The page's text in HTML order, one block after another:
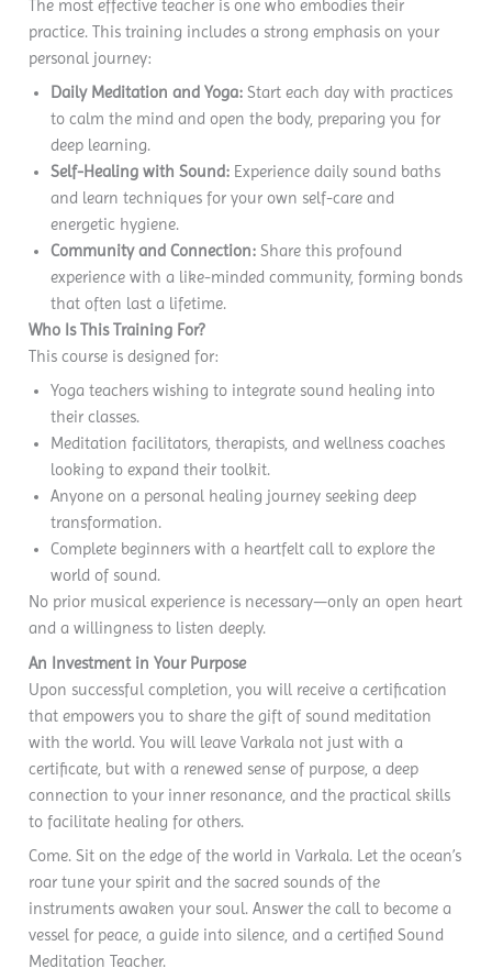
The most effective teacher is one who embodies their
practice. This training includes a strong emphasis on your
personal journey:
Daily Meditation and Yoga: Start each day with practices
to calm the mind and open the body, preparing you for
deep learning.
Self-Healing with Sound: Experience daily sound baths
and learn techniques for your own self-care and
energetic hygiene.
Community and Connection: Share this profound
experience with a like-minded community, forming bonds
that often last a lifetime.
Who Is This Training For?
This course is designed for:
Yoga teachers wishing to integrate sound healing into
their classes.
Meditation facilitators, therapists, and wellness coaches
looking to expand their toolkit.
Anyone on a personal healing journey seeking deep
transformation.
Complete beginners with a heartfelt call to explore the
world of sound.
No prior musical experience is necessary—only an open heart
and a willingness to listen deeply.
An Investment in Your Purpose
Upon successful completion, you will receive a certification
that empowers you to share the gift of sound meditation
with the world. You will leave Varkala not just with a
certificate, but with a renewed sense of purpose, a deep
connection to your inner resonance, and the practical skills
to facilitate healing for others.
Come. Sit on the edge of the world in Varkala. Let the ocean’s
roar tune your spirit and the sacred sounds of the
instruments awaken your soul. Answer the call to become a
vessel for peace, a guide into silence, and a certified Sound
Meditation Teacher.